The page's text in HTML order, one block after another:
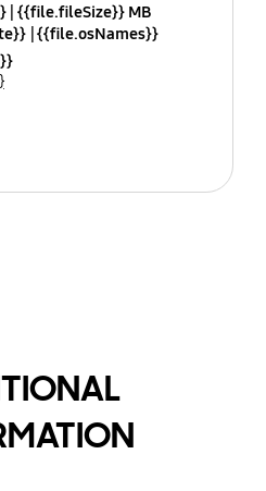
{{file.fileSize}} MB
{{file.osNames}}